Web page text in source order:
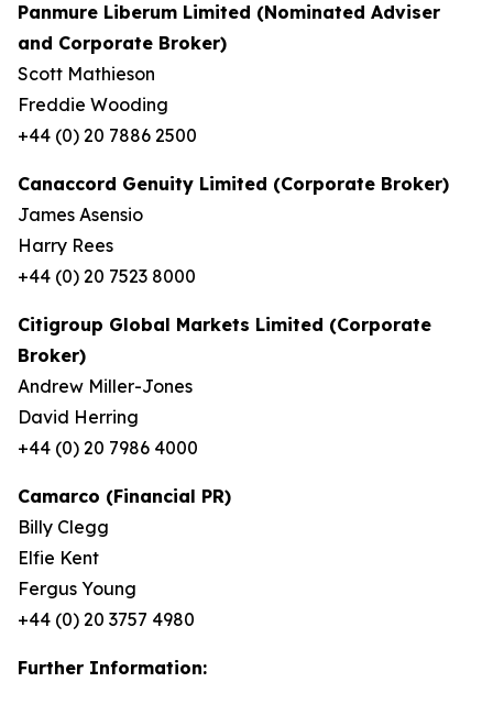
Panmure Liberum Limited (Nominated Adviser
and Corporate Broker)
Scott Mathieson
Freddie Wooding
+44 (0) 20 7886 2500
Canaccord Genuity Limited (Corporate Broker)
James Asensio
Harry Rees
+44 (0) 20 7523 8000
Citigroup Global Markets Limited (Corporate
Broker)
Andrew Miller-Jones
David Herring
+44 (0) 20 7986 4000
Camarco (Financial PR)
Billy Clegg
Elfie Kent
Fergus Young
+44 (0) 20 3757 4980
Further Information: